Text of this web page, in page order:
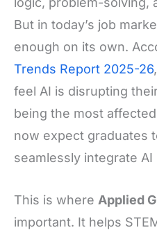
But in today’s job
enough on its own.
Trends Report 2025-26
feel AI is disrupting
being the most
now expect graduates
seamlessly integrate
This is where Applied
important. It helps